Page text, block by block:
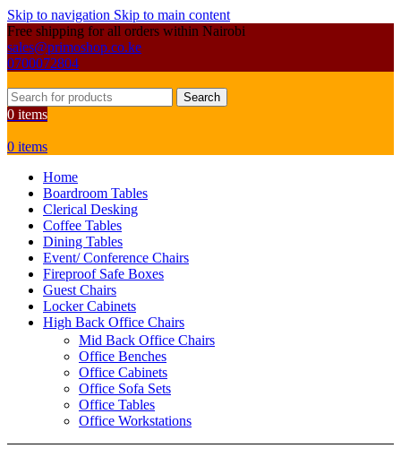
Skip to navigation Skip to main content
Free shipping for all orders within Nairobi
sales@primoshop.co.ke
0700072804
Search
0 items
0 items
Home
Boardroom Tables
Clerical Desking
Coffee Tables
Dining Tables
Event/ Conference Chairs
Fireproof Safe Boxes
Guest Chairs
Locker Cabinets
High Back Office Chairs
Mid Back Office Chairs
Office Benches
Office Cabinets
Office Sofa Sets
Office Tables
Office Workstations